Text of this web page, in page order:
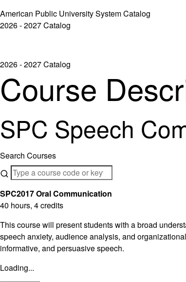
American Public University System Catalog
2026 - 2027 Catalog
2026 - 2027 Catalog
Course
SPC Speech
Search Courses
SPC2017 Oral Communication
40 hours, 4 credits
This course will present students with a broad
speech anxiety, audience analysis, and
informative, and persuasive speech.
Loading...